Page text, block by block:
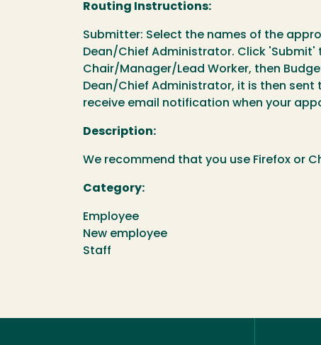
Routing Instructions:
Submitter: Select the names of the
Dean/Chief Administrator. Click
Chair/Manager/Lead Worker, then
Dean/Chief Administrator, it is then sent
receive email notification when your
Description:
We recommend that you use Firefox or
Category:
Employee
New employee
Staff